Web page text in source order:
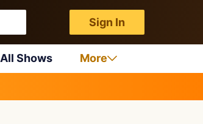
Sign In
All Shows More